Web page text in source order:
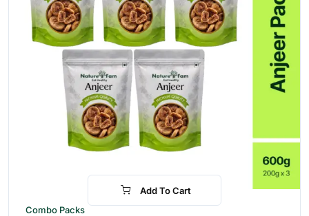
-15%
Add To Cart
Combo Packs